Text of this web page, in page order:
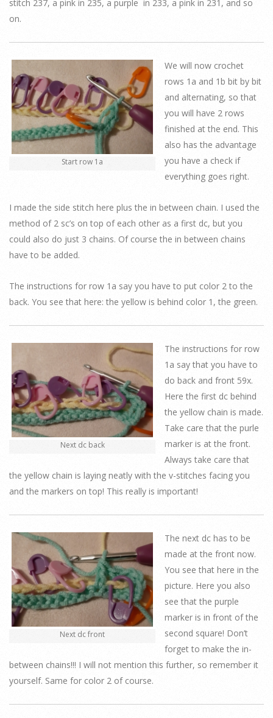
stitch 237, a pink in 235, a purple in 233, a pink in 231, and so
on.
Start row 1a
We will now crochet
rows 1a and 1b bit by bit
and alternating, so that
you will have 2 rows
finished at the end. This
also has the advantage
you have a check if
everything goes right.
I made the side stitch here plus the in between chain. I used the
method of 2 sc’s on top of each other as a first dc, but you
could also do just 3 chains. Of course the in between chains
have to be added.
The instructions for row 1a say you have to put color 2 to the
back. You see that here: the yellow is behind color 1, the green.
Next dc back
The instructions for row
1a say that you have to
do back and front 59x.
Here the first dc behind
the yellow chain is made.
Take care that the purle
marker is at the front.
Always take care that
the yellow chain is laying neatly with the v-stitches facing you
and the markers on top! This really is important!
Next dc front
The next dc has to be
made at the front now.
You see that here in the
picture. Here you also
see that the purple
marker is in front of the
second square! Don’t
forget to make the in-
between chains!!! I will not mention this further, so remember it
yourself. Same for color 2 of course.